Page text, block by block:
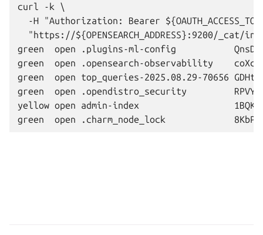
curl -k \
-H "Authorization: Bearer
"https://${OPENSEARCH_ADDRESS}:9200/_cat/
green  open .plugins-ml-config
green  open .opensearch-observability
green  open top_queries-2025.08.29-70656
green  open .opendistro_security
yellow open admin-index